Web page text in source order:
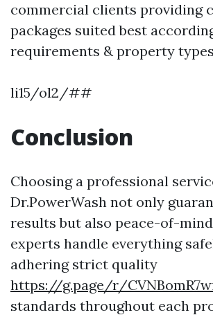
commercial clients providing
packages suited best
requirements & property
li15/ol2/##
Conclusion
Choosing a professional
Dr.PowerWash not only
results but also peace-of-
experts handle everything
adhering strict quality
https://g.page/r/
standards throughout each